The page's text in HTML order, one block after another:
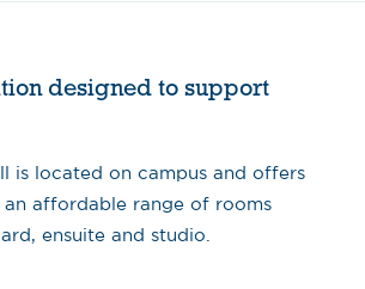
designed to support
is located on campus and offers
affordable range of rooms
ensuite and studio.